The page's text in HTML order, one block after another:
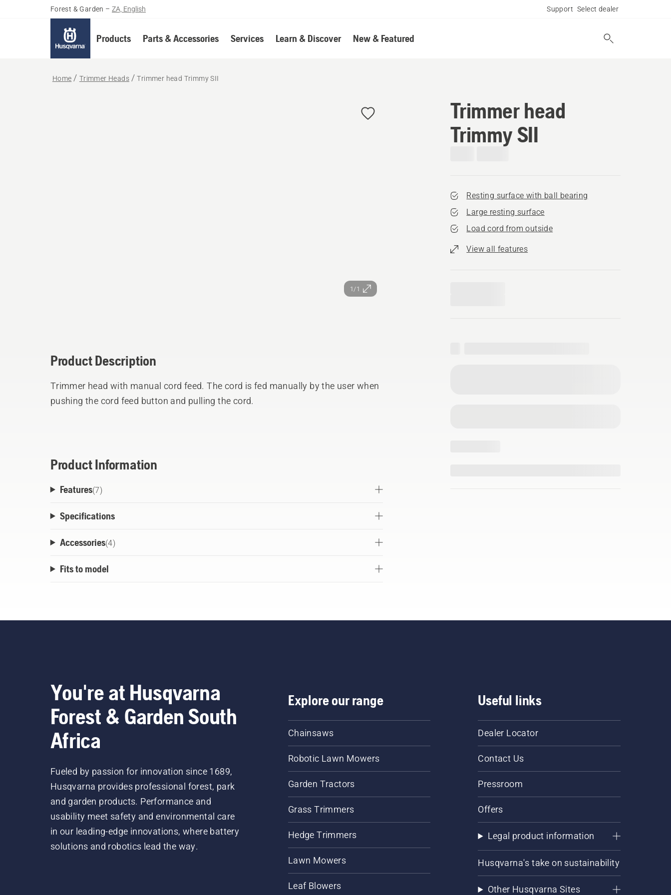
Forest & Garden – ZA, English Support Select dealer
Products Parts & Accessories Services Learn & Discover New & Featured
Home Trimmer Heads Trimmer head Trimmy SII
1/1
Trimmer head
Trimmy SII
Resting surface with ball bearing
Large resting surface
Load cord from outside
View all features
Product Description
Trimmer head with manual cord feed. The cord is fed manually by the user when
pushing the cord feed button and pulling the cord.
Product Information
Features(7)
Specifications
Accessories(4)
Fits to model
You're at Husqvarna
Forest & Garden South
Africa
Fueled by passion for innovation since 1689,
Husqvarna provides professional forest, park
and garden products. Performance and
usability meet safety and environmental care
in our leading-edge innovations, where battery
solutions and robotics lead the way.
Explore our range
Chainsaws
Robotic Lawn Mowers
Garden Tractors
Grass Trimmers
Hedge Trimmers
Lawn Mowers
Leaf Blowers
Useful links
Dealer Locator
Contact Us
Pressroom
Offers
Legal product information
Husqvarna's take on sustainability
Other Husqvarna Sites